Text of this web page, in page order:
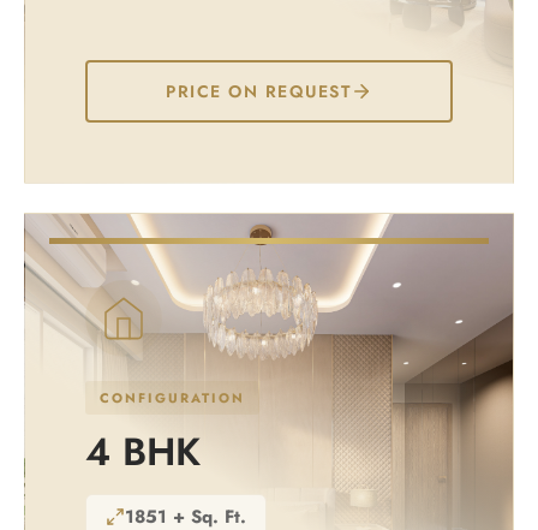
PRICE ON REQUEST
CONFIGURATION
4 BHK
1851 + Sq. Ft.